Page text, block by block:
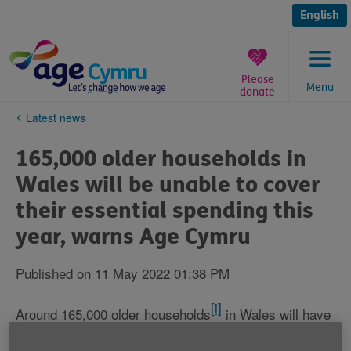
content
English
Menu
Please
donate
You
here:
Latest news
165,000 older households in
Wales will be unable to cover
their essential spending this
year, warns Age Cymru
Published on 11 May 2022 01:38 PM
Around 165,000 older households[i] in Wales will have